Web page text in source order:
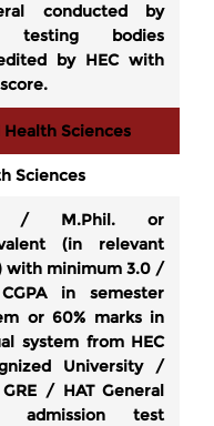
conducted by
testing bodies
by HEC with
Sciences
Sciences
/ M.Phil. or
(in relevant
with minimum 3.0 /
in semester
or 60% marks in
system from HEC
University /
/ HAT General
admission test